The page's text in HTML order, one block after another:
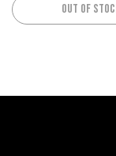
Out of